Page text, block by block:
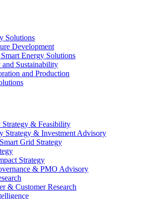
Solutions
Development
Energy Solutions
Sustainability
and Production
& Feasibility
Strategy & Investment Advisory
Grid Strategy
Strategy
& PMO Advisory
& Customer Research